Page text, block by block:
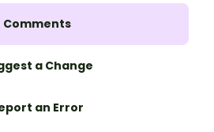
Comments
a Change
an Error